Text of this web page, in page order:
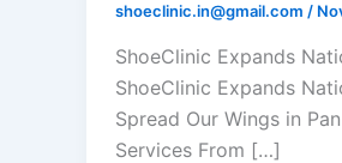
shoeclinic.in@gmail.com /
ShoeClinic Expands
ShoeClinic Expands
Spread Our Wings in
Services From […]